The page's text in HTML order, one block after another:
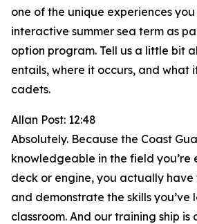
one of the unique experiences
interactive summer sea term as
option program. Tell us a little bit
entails, where it occurs, and what
cadets.
Allan Post: 12:48
Absolutely. Because the Coast
knowledgeable in the field you’re
deck or engine, you actually have
and demonstrate the skills you’ve
classroom. And our training ship is